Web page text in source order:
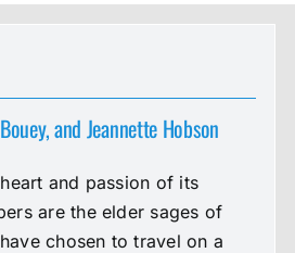
and Jeannette Hobson
and passion of its
are the elder sages of
chosen to travel on a